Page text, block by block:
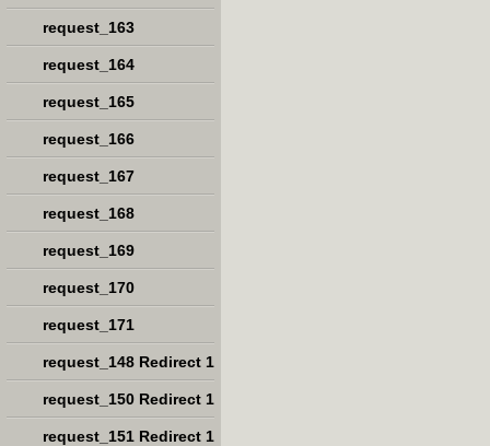
request_163
request_164
request_165
request_166
request_167
request_168
request_169
request_170
request_171
request_148 Redirect 1
request_150 Redirect 1
request_151 Redirect 1